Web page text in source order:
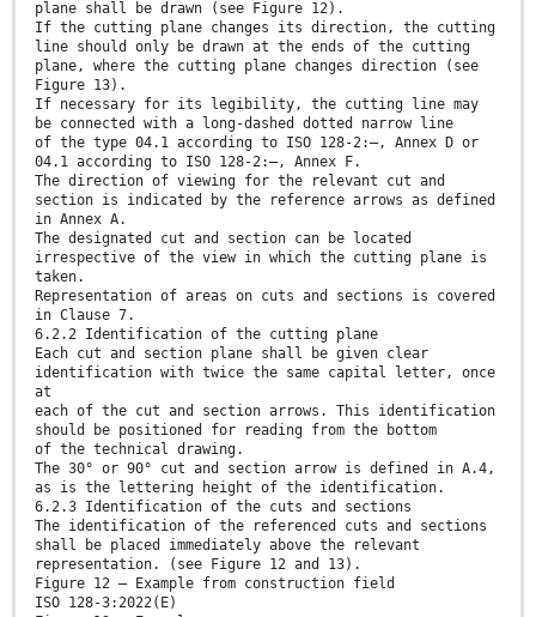
plane shall be drawn (see Figure 12).
If the cutting plane changes its direction, the cutting
line should only be drawn at the ends of the cutting
plane, where the cutting plane changes direction (see
Figure 13).
If necessary for its legibility, the cutting line may
be connected with a long-dashed dotted narrow line
of the type 04.1 according to ISO 128-2:—, Annex D or
04.1 according to ISO 128-2:—, Annex F.
The direction of viewing for the relevant cut and
section is indicated by the reference arrows as defined
in Annex A.
The designated cut and section can be located
irrespective of the view in which the cutting plane is
taken.
Representation of areas on cuts and sections is covered
in Clause 7.
6.2.2 Identification of the cutting plane
Each cut and section plane shall be given clear
identification with twice the same capital letter, once
at
each of the cut and section arrows. This identification
should be positioned for reading from the bottom
of the technical drawing.
The 30° or 90° cut and section arrow is defined in A.4,
as is the lettering height of the identification.
6.2.3 Identification of the cuts and sections
The identification of the referenced cuts and sections
shall be placed immediately above the relevant
representation. (see Figure 12 and 13).
Figure 12 — Example from construction field
ISO 128-3:2022(E)